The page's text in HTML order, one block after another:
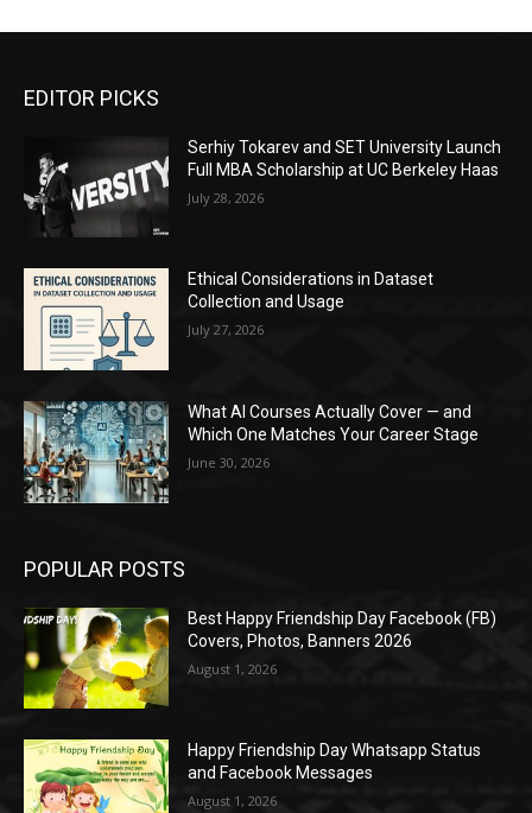
EDITOR PICKS
Serhiy Tokarev and SET University Launch
Full MBA Scholarship at UC Berkeley Haas
July 28, 2026
Ethical Considerations in Dataset
Collection and Usage
July 27, 2026
What AI Courses Actually Cover — and
Which One Matches Your Career Stage
June 30, 2026
POPULAR POSTS
Best Happy Friendship Day Facebook (FB)
Covers, Photos, Banners 2026
August 1, 2026
Happy Friendship Day Whatsapp Status
and Facebook Messages
August 1, 2026